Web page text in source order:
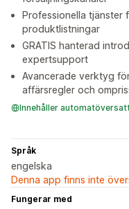
Professionella tjänster
produktlistningar
GRATIS hanterad
expertsupport
Avancerade verktyg
affärsregler och
Innehåller
Språk
engelska
Denna app finns inte
Fungerar med